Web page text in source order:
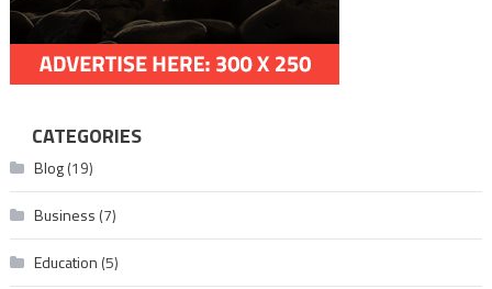
CATEGORIES
Blog(19)
Business (7)
Education (5)